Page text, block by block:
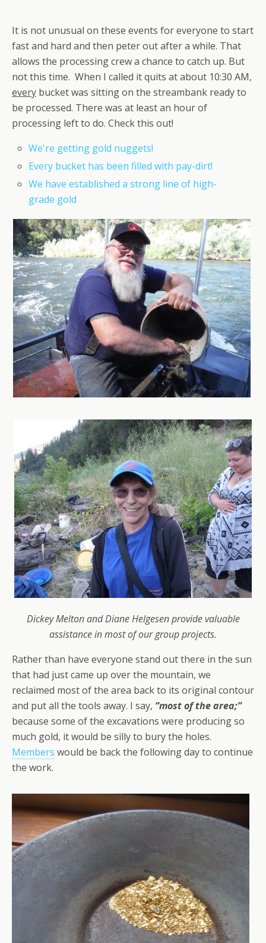
It is not unusual on these events for everyone to start
fast and hard and then peter out after a while. That
allows the processing crew a chance to catch up. But
not this time. When I called it quits at about 10:30 AM,
every bucket was sitting on the streambank ready to
be processed. There was at least an hour of
processing left to do. Check this out!
We're getting gold nuggets!
Every bucket has been filled with pay-dirt!
We have established a strong line of high-
grade gold
Dickey Melton and Diane Helgesen provide valuable
assistance in most of our group projects.
Rather than have everyone stand out there in the sun
that had just came up over the mountain, we
reclaimed most of the area back to its original contour
and put all the tools away. I say, “most of the area;”
because some of the excavations were producing so
much gold, it would be silly to bury the holes.
Members would be back the following day to continue
the work.